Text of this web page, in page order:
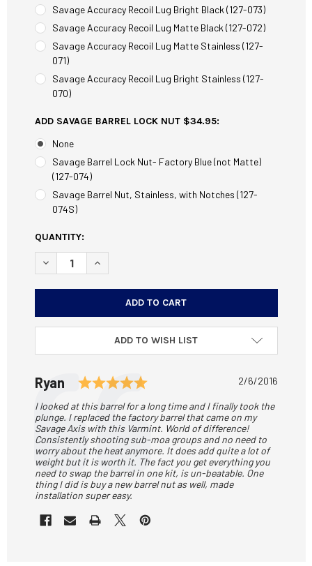
Savage Accuracy Recoil Lug Bright Black (127-073)
Savage Accuracy Recoil Lug Matte Black (127-072)
Savage Accuracy Recoil Lug Matte Stainless (127-
071)
Savage Accuracy Recoil Lug Bright Stainless (127-
070)
ADD SAVAGE BARREL LOCK NUT $34.95:
None
Savage Barrel Lock Nut- Factory Blue (not Matte)
(127-074)
Savage Barrel Nut, Stainless, with Notches (127-
074S)
CURRENT
STOCK:
QUANTITY:
DECREASE QUANTITY OF SHAW SAVAGE BARREL KIT 30-
INCREASE QUANTITY OF SHAW SAVAGE
ADD TO WISH LIST
Testimonial
Author:
Ryan Rating: 5.0 out of 5 stars
Date:
2/6/2016
Text:
I looked at this barrel for a long time and I finally took the
plunge. I replaced the factory barrel that came on my
Savage Axis with this Varmint. World of difference!
Consistently shooting sub-moa groups and no need to
worry about the heat anymore. It does add quite a lot of
weight but it is worth it. The fact you get everything you
need to swap the barrel in one kit, is un-beatable. One
thing I did is buy a new barrel nut as well, made
installation super easy.